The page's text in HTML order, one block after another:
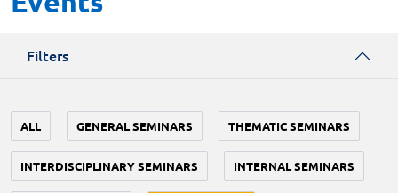
Filters
ALL GENERAL SEMINARS THEMATIC SEMINARS
INTERDISCIPLINARY SEMINARS INTERNAL SEMINARS